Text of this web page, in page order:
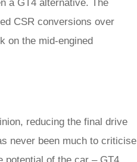
a GT4 alternative. The
CSR conversions over
on the mid-engined
reducing the final drive
never been much to criticise